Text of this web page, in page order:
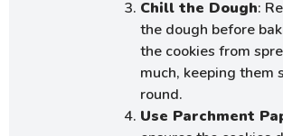
Chill the Dough:
the dough before
the cookies from
much, keeping them
round.
Use Parchment